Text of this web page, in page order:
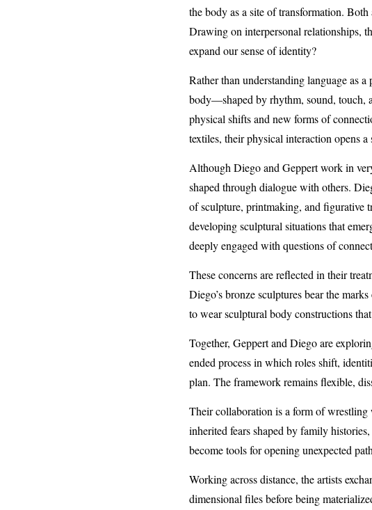
the body as a site of transformation.
Drawing on interpersonal relationships,
expand our sense of identity?
Rather than understanding language as
body—shaped by rhythm, sound, touch,
physical shifts and new forms of
textiles, their physical interaction opens
Although Diego and Geppert work in
shaped through dialogue with others.
of sculpture, printmaking, and figurative
developing sculptural situations that
deeply engaged with questions of
These concerns are reflected in their
Diego’s bronze sculptures bear the
to wear sculptural body constructions
Together, Geppert and Diego are
ended process in which roles shift,
plan. The framework remains flexible,
Their collaboration is a form of
inherited fears shaped by family
become tools for opening unexpected
Working across distance, the artists
dimensional files before being